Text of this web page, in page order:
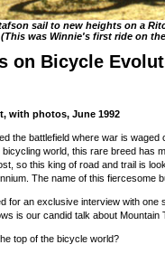
sail to new heights on a
was Winnie's first ride on
on Bicycle
with photos, June 1992
the battlefield where war is
world, this rare breed has
so this king of road and trail is
The name of this fiercesome
for an exclusive interview with one
is our candid talk about
top of the bicycle world?